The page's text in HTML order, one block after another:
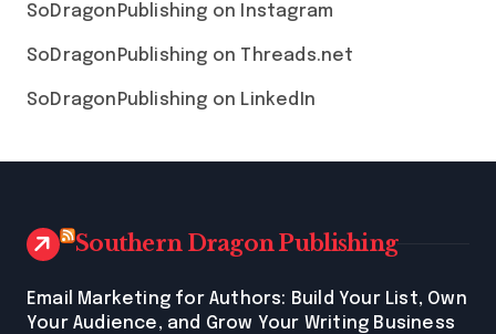
SoDragonPublishing on Instagram
SoDragonPublishing on Threads.net
SoDragonPublishing on LinkedIn
Southern Dragon Publishing
Email Marketing for Authors: Build Your List, Own
Your Audience, and Grow Your Writing Business